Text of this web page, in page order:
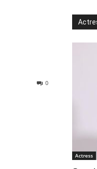
0
Actress